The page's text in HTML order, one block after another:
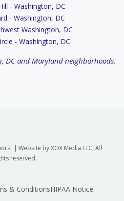
- Washington, DC
- Washington, DC
Washington, DC
- Washington, DC
DC and Maryland neighborhoods.
| Website by XOX Media LLC, All
reserved.
& ConditionsHIPAA Notice